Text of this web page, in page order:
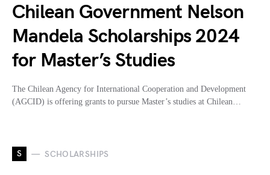
Chilean Government Nelson
Mandela Scholarships 2024
for Master’s Studies
The Chilean Agency for International Cooperation and Development
(AGCID) is offering grants to pursue Master’s studies at Chilean…
S SCHOLARSHIPS